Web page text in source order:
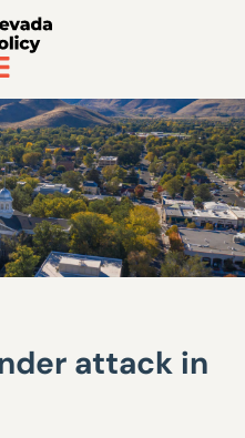
attack in